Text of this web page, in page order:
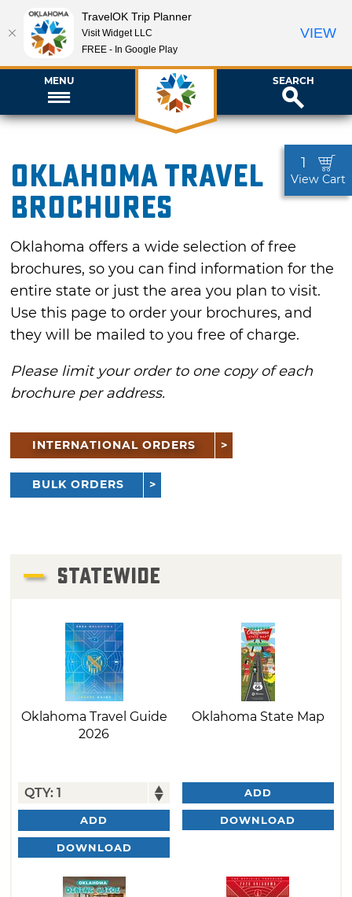
MENU SEARCH
Oklahoma Travel
Brochures
Oklahoma offers a wide selection of free
brochures, so you can find information for the
entire state or just the area you plan to visit.
Use this page to order your brochures, and
they will be mailed to you free of charge.
Please limit your order to one copy of each
brochure per address.
INTERNATIONAL ORDERS
BULK ORDERS
1
View Cart
STATEWIDE
Oklahoma Travel Guide
2026
ADD
DOWNLOAD
Oklahoma State Map
ADD
DOWNLOAD
TravelOK Trip Planner
Visit Widget LLC
FREE - In Google Play
VIEW